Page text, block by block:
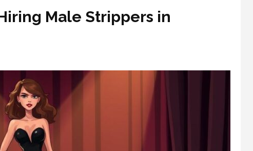
Male Strippers in